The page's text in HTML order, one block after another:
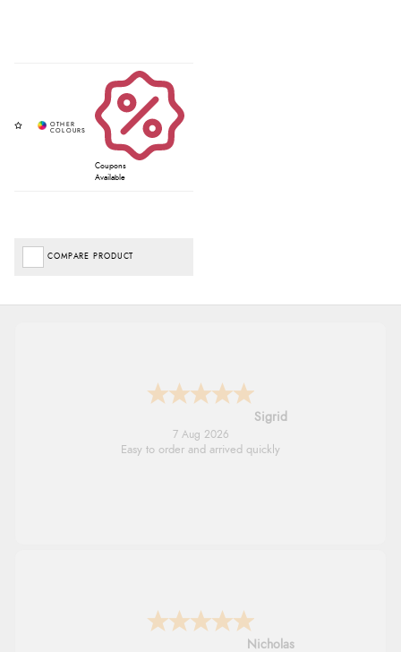
Coupons
Available
COMPARE PRODUCT
North Wales
7 Aug 2026
Excellent efficient service, super fast delivery
Lindsay